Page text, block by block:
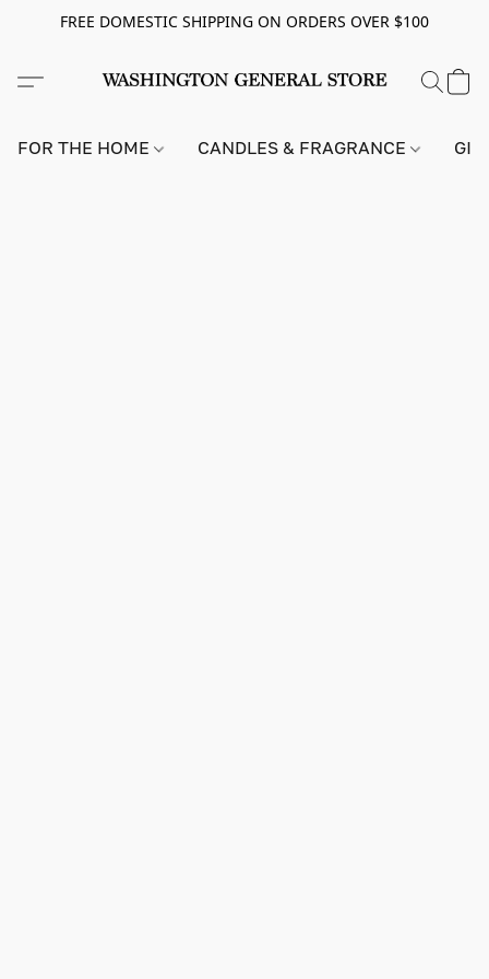
FREE DOMESTIC SHIPPING ON ORDERS OVER $100
FOR THE HOME CANDLES & FRAGRANCE